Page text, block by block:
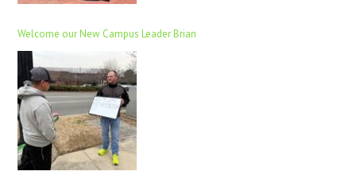
Welcome our New Campus Leader Brian